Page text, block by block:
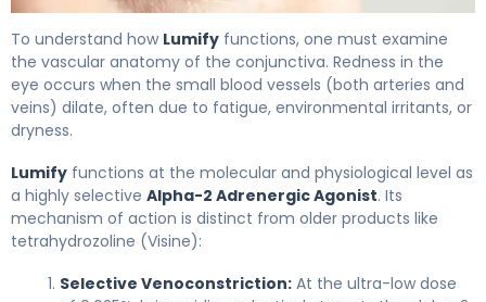
To understand how Lumify functions, one must examine
the vascular anatomy of the conjunctiva. Redness in the
eye occurs when the small blood vessels (both arteries and
veins) dilate, often due to fatigue, environmental irritants, or
dryness.
Lumify functions at the molecular and physiological level as
a highly selective Alpha-2 Adrenergic Agonist. Its
mechanism of action is distinct from older products like
tetrahydrozoline (Visine):
Selective Venoconstriction: At the ultra-low dose